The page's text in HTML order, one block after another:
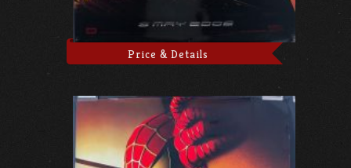
Price & Details